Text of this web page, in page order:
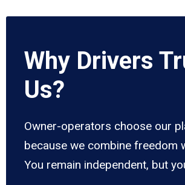
Why Drivers
Us?
Owner-operators choose our
because we combine freedom
You remain independent, but